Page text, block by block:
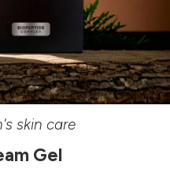
skin care
Gel